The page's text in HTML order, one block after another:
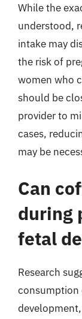
While the
understood,
intake may
the risk of
women who
should be
provider to
cases,
may be
Can
during
fetal
Research
consumption